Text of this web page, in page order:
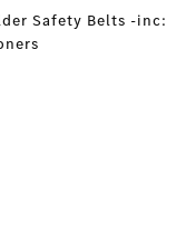
Safety Belts -inc: